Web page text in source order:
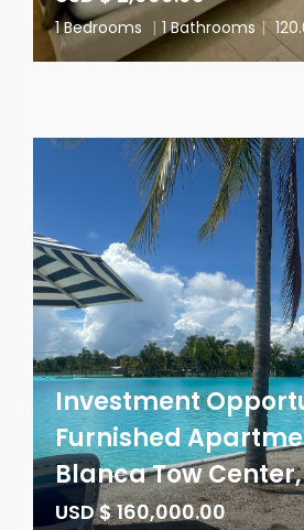
1 Bedrooms | 1 Bathrooms |
Investment
Furnished
Blanca Tow
USD $ 160,000.00